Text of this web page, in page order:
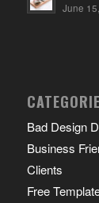
June
Bad Design
Business
Clients
Free